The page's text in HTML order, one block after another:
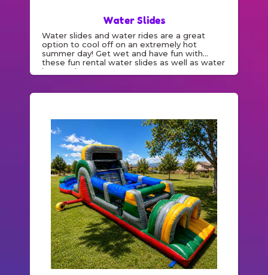
Water Slides
Water slides and water rides are a great
option to cool off on an extremely hot
summer day! Get wet and have fun with
these fun rental water slides as well as water
bounce houses.